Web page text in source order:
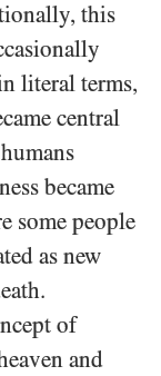
this
literal terms,
central
became
some people
as new
of
and